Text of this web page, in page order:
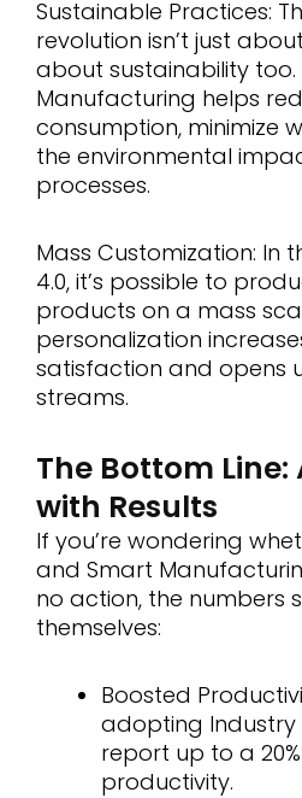
Sustainable Practices:
revolution isn’t just
about sustainability too.
Manufacturing helps
consumption, minimize
the environmental
processes.
Mass Customization: In
4.0, it’s possible to
products on a mass
personalization
satisfaction and opens
streams.
The Bottom Line:
with Results
If you’re wondering
and Smart
no action, the numbers
themselves:
Boosted
adopting Industry
report up to a
productivity.